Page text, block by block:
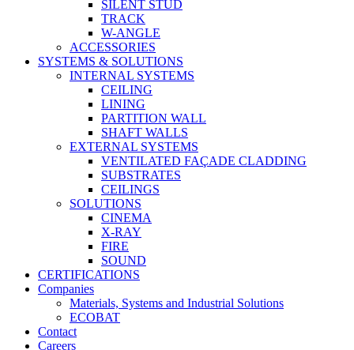
SILENT STUD
TRACK
W-ANGLE
ACCESSORIES
SYSTEMS & SOLUTIONS
INTERNAL SYSTEMS
CEILING
LINING
PARTITION WALL
SHAFT WALLS
EXTERNAL SYSTEMS
VENTILATED FAÇADE CLADDING
SUBSTRATES
CEILINGS
SOLUTIONS
CINEMA
X-RAY
FIRE
SOUND
CERTIFICATIONS
Companies
Materials, Systems and Industrial Solutions
ECOBAT
Contact
Careers